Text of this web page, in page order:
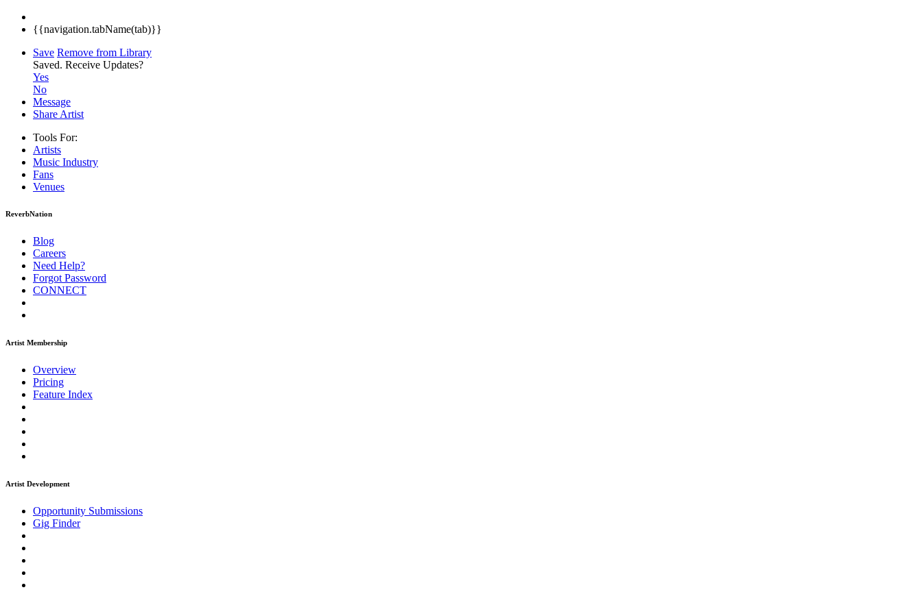
{{navigation.tabName(tab)}}
Save Remove from Library
Saved. Receive Updates?
Yes
No
Message
Share Artist
Tools For:
Artists
Music Industry
Fans
Venues
ReverbNation
Blog
Careers
Need Help?
Forgot Password
CONNECT
Artist Membership
Overview
Pricing
Feature Index
Artist Development
Opportunity Submissions
Gig Finder